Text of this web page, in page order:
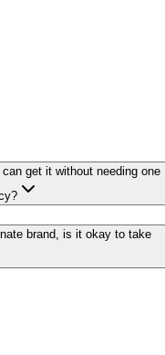
get it without needing one
brand, is it okay to take